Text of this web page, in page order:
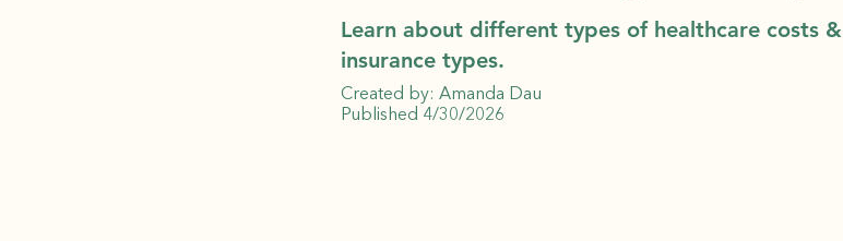
Learn about different types of healthcare costs &
insurance types.
Created by: Amanda Dau
Published 4/30/2026